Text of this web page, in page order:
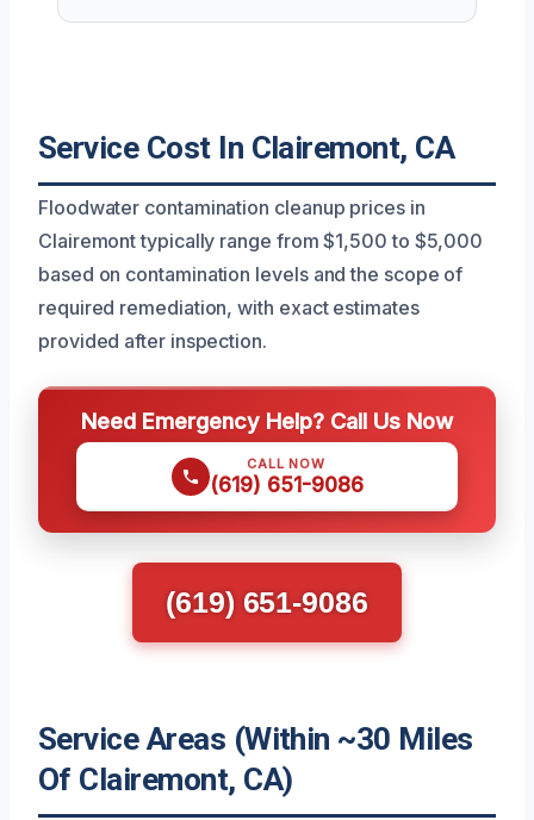
Service Cost In Clairemont, CA
Floodwater contamination cleanup prices in
Clairemont typically range from $1,500 to $5,000
based on contamination levels and the scope of
required remediation, with exact estimates
provided after inspection.
Need Emergency Help? Call Us Now
CALL NOW
(619) 651-9086
(619) 651-9086
Service Areas (Within ~30 Miles
Of Clairemont, CA)